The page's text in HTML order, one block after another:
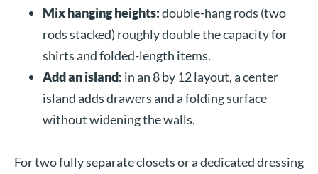
Mix hanging heights:double-hang rods (two
rods stacked) roughly double the capacity for
shirts and folded-length items.
Add an island: in an 8 by 12 layout, a center
island adds drawers and a folding surface
without widening the walls.
For two fully separate closets or a dedicated dressing